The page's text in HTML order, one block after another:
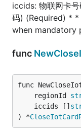
iccids: 物联网卡
码) (Required) *
when mandatory
func
func
	regionId
	iccids []
) *